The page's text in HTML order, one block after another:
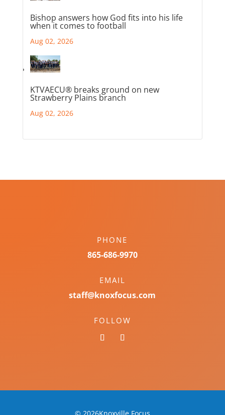
Bishop answers how God fits into his life
when it comes to football
Aug 02, 2026
KTVAECU® breaks ground on new
Strawberry Plains branch
Aug 02, 2026
PHONE
865-686-9970
EMAIL
staff@knoxfocus.com
FOLLOW